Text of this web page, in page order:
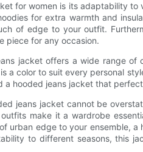
for women is its adaptability to
for extra warmth and
of edge to your outfit.
piece for any occasion.
jacket offers a wide range of
a color to suit every personal
a hooded jeans jacket that
jeans jacket cannot be
make it a wardrobe
urban edge to your ensemble,
to different seasons, this